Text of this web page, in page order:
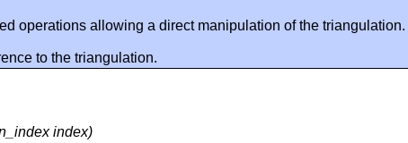
operations allowing a direct manipulation of the triangulation.
to the triangulation.
index)